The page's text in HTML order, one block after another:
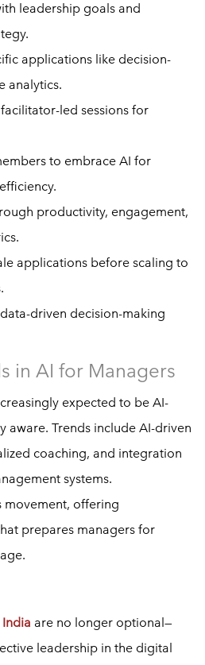
leadership goals and
applications like decision-
analytics.
led sessions for
to embrace AI for
productivity, engagement,
applications before scaling to
driven decision-making
in AI for Managers
expected to be AI-
aware. Trends include AI-driven
coaching, and integration
systems.
movement, offering
prepares managers for
are no longer optional—
leadership in the digital